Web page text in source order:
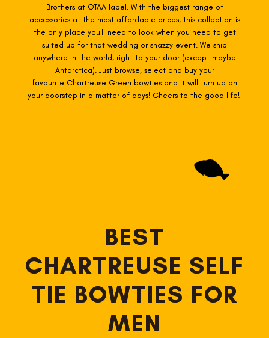
Brothers at OTAA label. With the biggest range of
accessories at the most affordable prices, this collection is
the only place you'll need to look when you need to get
suited up for that wedding or snazzy event. We ship
anywhere in the world, right to your door (except maybe
Antarctica). Just browse, select and buy your
favourite Chartreuse Green bowties and it will turn up on
your doorstep in a matter of days! Cheers to the good life!
BEST
CHARTREUSE SELF
TIE BOWTIES FOR
MEN